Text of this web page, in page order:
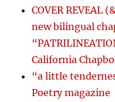
COVER
new bilingual
California
“a little
Poetry magazine